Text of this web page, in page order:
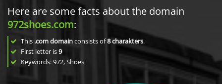
Here are some facts about the domain
972shoes.com:
This .com domainconsists of8charakters.
First letter is9
Keywords: 972, Shoes